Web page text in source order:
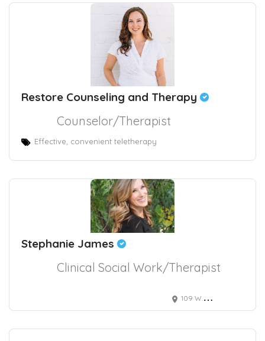
Restore Counseling and Therapy
Counselor/Therapist
Effective, convenient teletherapy
Stephanie James
Clinical Social Work/Therapist
109 W.Olive